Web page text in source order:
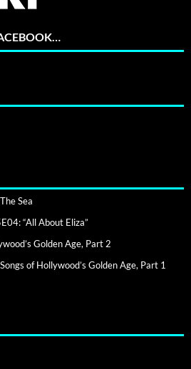
Sea
“All About Eliza”
Golden Age, Part 2
of Hollywood’s Golden Age, Part 1